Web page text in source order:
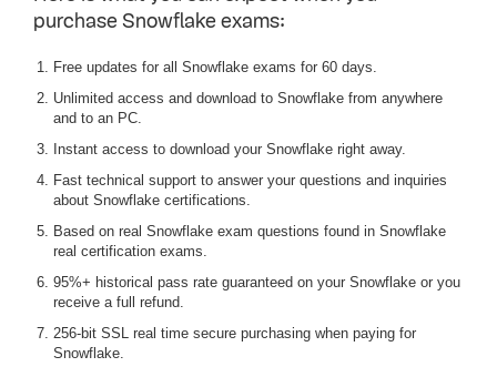
purchase Snowflake exams:
Free updates for all Snowflake exams for 60 days.
Unlimited access and download to Snowflake from anywhere
and to an PC.
Instant access to download your Snowflake right away.
Fast technical support to answer your questions and inquiries
about Snowflake certifications.
Based on real Snowflake exam questions found in Snowflake
real certification exams.
95%+ historical pass rate guaranteed on your Snowflake or you
receive a full refund.
256-bit SSL real time secure purchasing when paying for
Snowflake.